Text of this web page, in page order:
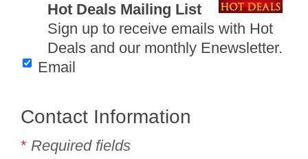
Hot Deals Mailing List
Sign up to receive emails with Hot
Deals and our monthly Enewsletter.
Email
Contact Information
* Required fields